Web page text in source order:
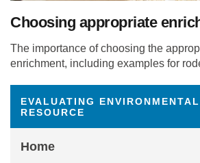
Choosing appropriate
The importance of choosing the
enrichment, including examples for
EVALUATING
RESOURCE
Home